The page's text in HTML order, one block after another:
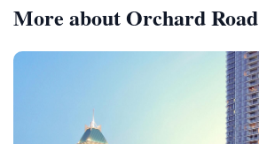
More about Orchard Road